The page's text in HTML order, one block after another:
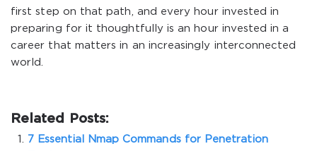
first step on that path, and every hour invested in
preparing for it thoughtfully is an hour invested in a
career that matters in an increasingly interconnected
world.
Related Posts:
7 Essential Nmap Commands for Penetration